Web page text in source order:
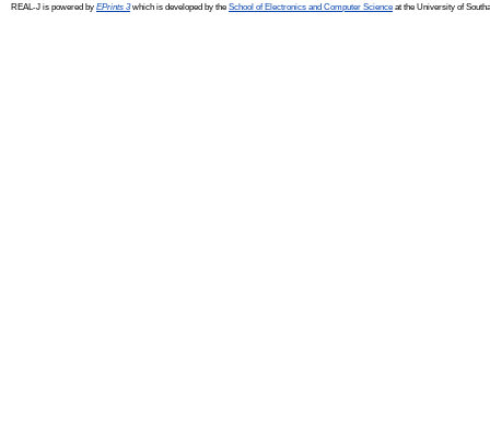
REAL-J is powered by EPrints 3which is developed by the School of Electronics and Computer Science at the University of